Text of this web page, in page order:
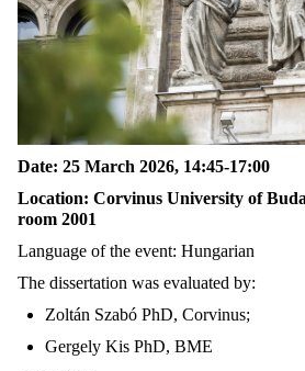
Date: 25 March 2026, 14:45-17:00
Location: Corvinus University of
room 2001
Language of the event: Hungarian
The dissertation was evaluated by:
Zoltán Szabó PhD, Corvinus;
Gergely Kis PhD, BME